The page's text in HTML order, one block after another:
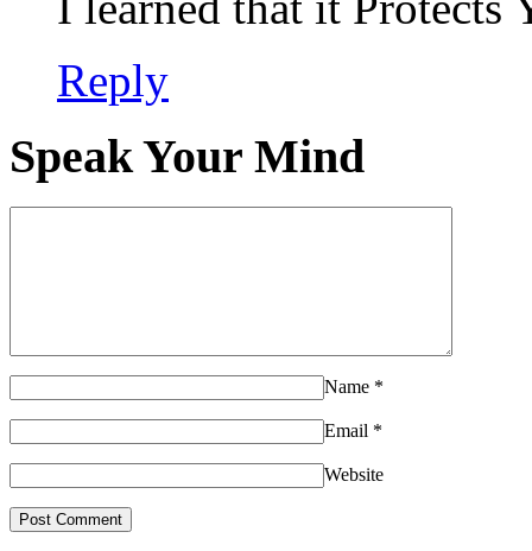
Reply
Speak Your Mind
Name *
Email *
Website